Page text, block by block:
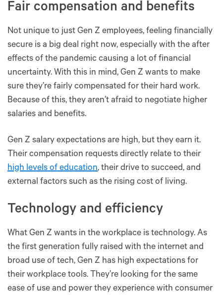
Fair compensation and benefits
Not unique to just Gen Z employees, feeling financially
secure is a big deal right now, especially with the after
effects of the pandemic causing a lot of financial
uncertainty. With this in mind, Gen Z wants to make
sure they’re fairly compensated for their hard work.
Because of this, they aren’t afraid to negotiate higher
salaries and benefits.
Gen Z salary expectations are high, but they earn it.
Their compensation requests directly relate to their
high levels of education, their drive to succeed, and
external factors such as the rising cost of living.
Technology and efficiency
What Gen Z wants in the workplace is technology. As
the first generation fully raised with the internet and
broad use of tech, Gen Z has high expectations for
their workplace tools. They’re looking for the same
ease of use and power they experience with consumer